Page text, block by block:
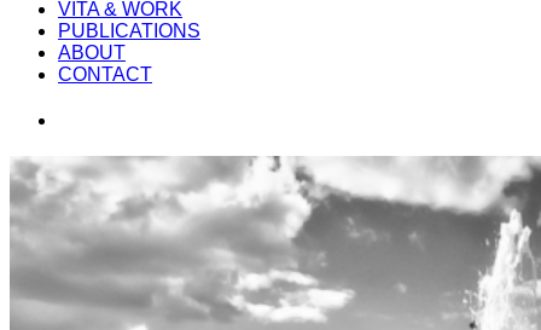
VITA & WORK
PUBLICATIONS
ABOUT
CONTACT